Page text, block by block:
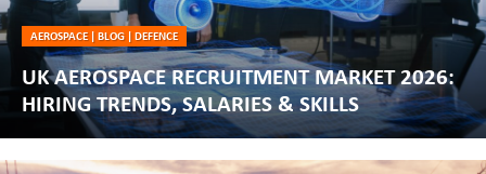
AEROSPACE| BLOG| DEFENCE
UK AEROSPACE RECRUITMENT MARKET 2026:
HIRING TRENDS, SALARIES & SKILLS